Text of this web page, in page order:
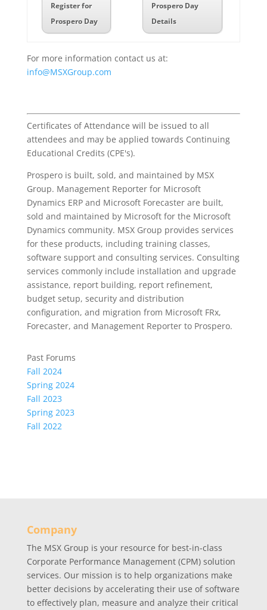
Register for
Prospero Day
Prospero Day
Details
For more information contact us at:
info@MSXGroup.com
Certificates of Attendance will be issued to all
attendees and may be applied towards Continuing
Educational Credits (CPE's).
Prospero is built, sold, and maintained by MSX
Group. Management Reporter for Microsoft
Dynamics ERP and Microsoft Forecaster are built,
sold and maintained by Microsoft for the Microsoft
Dynamics community. MSX Group provides services
for these products, including training classes,
software support and consulting services. Consulting
services commonly include installation and upgrade
assistance, report building, report refinement,
budget setup, security and distribution
configuration, and migration from Microsoft FRx,
Forecaster, and Management Reporter to Prospero.
Past Forums
Fall 2024
Spring 2024
Fall 2023
Spring 2023
Fall 2022
Company
The MSX Group is your resource for best-in-class
Corporate Performance Management (CPM) solution
services. Our mission is to help organizations make
better decisions by accelerating their use of software
to effectively plan, measure and analyze their critical